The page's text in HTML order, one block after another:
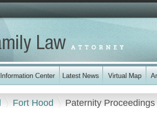
Fort Hood Paternity Proceedings